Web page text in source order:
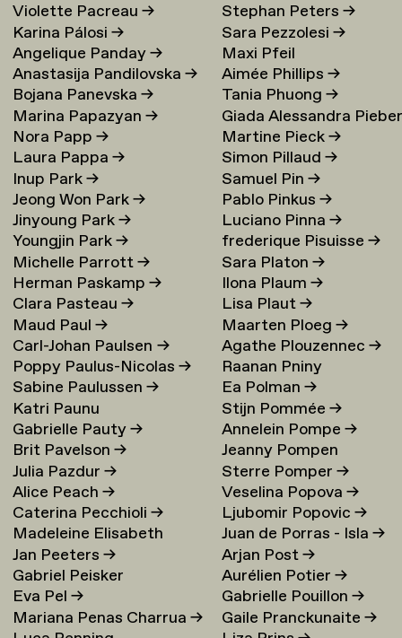
Violette Pacreau→
Karina Pálosi→
Angelique Panday→
Anastasija Pandilovska→
Bojana Panevska→
Marina Papazyan→
Nora Papp→
Laura Pappa→
Inup Park→
Jeong Won Park→
Jinyoung Park→
Youngjin Park→
Michelle Parrott→
Herman Paskamp→
Clara Pasteau→
Maud Paul→
Carl-Johan Paulsen→
Poppy Paulus-Nicolas→
Sabine Paulussen→
Katri Paunu
Gabrielle Pauty→
Brit Pavelson→
Julia Pazdur→
Alice Peach→
Caterina Pecchioli→
Madeleine Elisabeth
Peccoux→
Jan Peeters→
Gabriel Peisker
Eva Pel→
Mariana Penas Charrua→
Stephan Peters→
Sara Pezzolesi→
Maxi Pfeil
Aimée Phillips→
Tania Phuong→
Giada Alessandra
→
Martine Pieck→
Simon Pillaud→
Samuel Pin→
Pablo Pinkus→
Luciano Pinna→
frederique Pisuisse→
Sara Platon→
Ilona Plaum→
Lisa Plaut→
Maarten Ploeg→
Agathe Plouzennec→
Raanan Pniny
Ea Polman→
Stijn Pommée→
Annelein Pompe→
Jeanny Pompen
Sterre Pomper→
Veselina Popova→
Ljubomir Popovic→
Juan de Porras - Isla→
Arjan Post→
Aurélien Potier→
Gabrielle Pouillon→
Gaile Pranckunaite→